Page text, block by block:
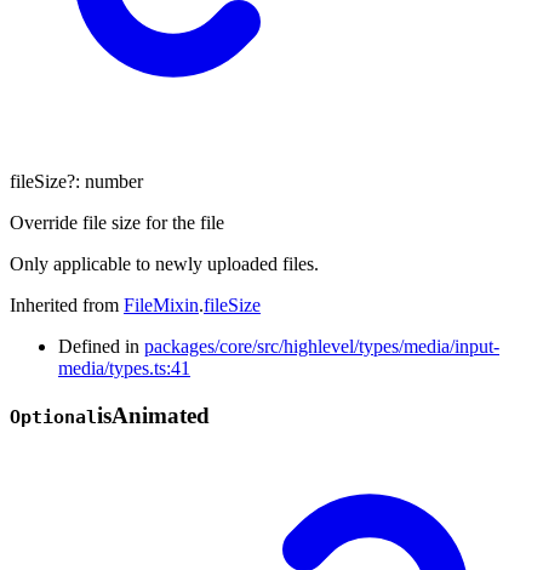
fileSize?: number
Override file size for the file
Only applicable to newly uploaded files.
Inherited from FileMixin.fileSize
Defined in packages/core/src/highlevel/types/media/input-
media/types.ts:41
OptionalisAnimated